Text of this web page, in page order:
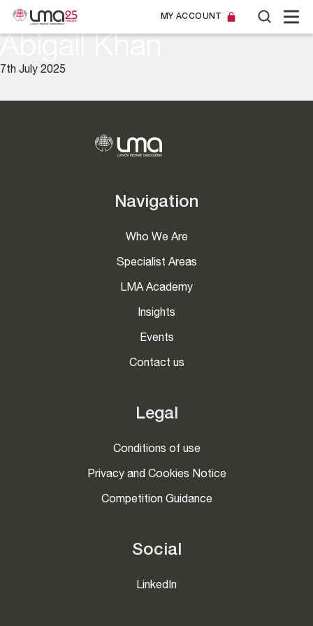
MY ACCOUNT
7th July 2025
Navigation
Who We Are
Specialist Areas
LMA Academy
Insights
Events
Contact us
Legal
Conditions of use
Privacy and Cookies Notice
Competition Guidance
Social
LinkedIn